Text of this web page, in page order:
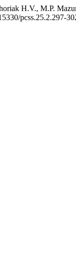
H.V., M.P.
pcss.25.2.297-